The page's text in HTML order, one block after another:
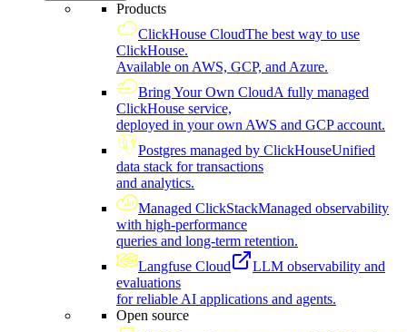
Products
ClickHouse CloudThe best way to use
ClickHouse.
Available on AWS, GCP, and Azure.
Bring Your Own CloudA fully managed
ClickHouse service,
deployed in your own AWS and GCP account.
Postgres managed by ClickHouseUnified
data stack for transactions
and analytics.
Managed ClickStackManaged observability
with high-performance
queries and long-term retention.
Langfuse Cloud
LLM observability and
evaluations
for reliable AI applications and agents.
Open source